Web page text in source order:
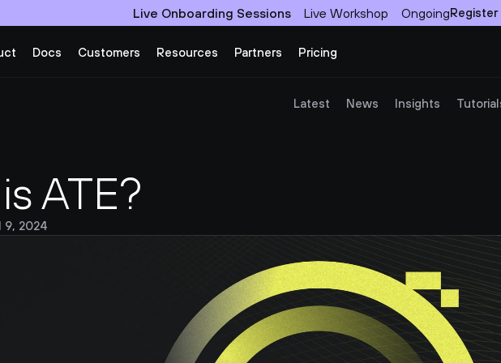
Live Onboarding Sessions Live Workshop OngoingRegister
Docs Customers Resources Partners Pricing
Latest News Insights
ATE?
9, 2024